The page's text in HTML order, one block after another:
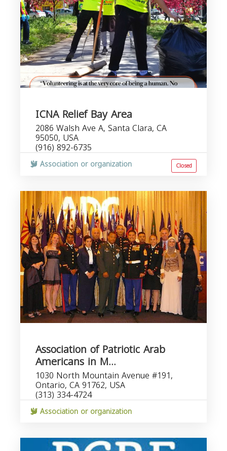
ICNA Relief Bay Area
2086 Walsh Ave A, Santa Clara, CA
95050, USA
(916) 892-6735
Association or organization Closed
Association of Patriotic Arab
Americans in M...
1030 North Mountain Avenue #191,
Ontario, CA 91762, USA
(313) 334-4724
Association or organization